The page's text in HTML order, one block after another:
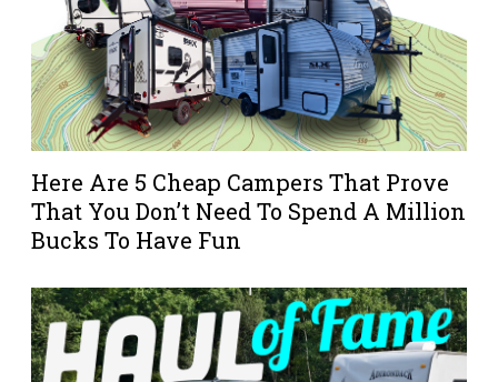
Here Are 5 Cheap Campers That Prove
That You Don’t Need To Spend A Million
Bucks To Have Fun